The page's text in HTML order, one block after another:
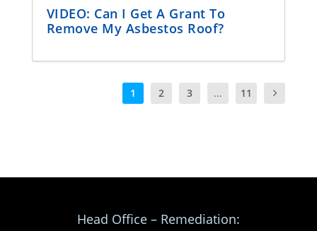
VIDEO: Can I Get A Grant To
Remove My Asbestos Roof?
1 2 3 ... 11
Head Office – Remediation: